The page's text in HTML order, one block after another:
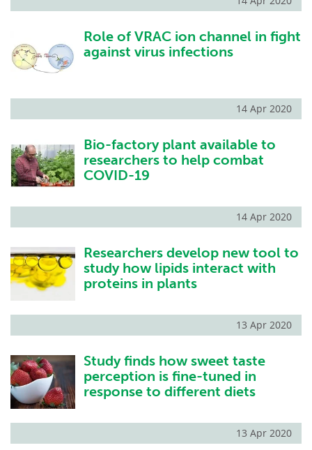
Role of VRAC ion channel in fight
against virus infections
14 Apr 2020
Bio-factory plant available to
researchers to help combat
COVID-19
14 Apr 2020
Researchers develop new tool to
study how lipids interact with
proteins in plants
13 Apr 2020
Study finds how sweet taste
perception is fine-tuned in
response to different diets
13 Apr 2020